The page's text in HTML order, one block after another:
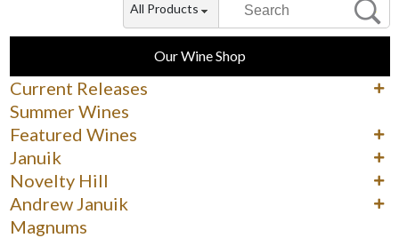
All Products
Our Wine Shop
Current Releases
Cabernet Sauvignon
Merlot
Syrah
Other Reds
Whites & Rosé
Summer Wines
Featured Wines
90+ Rated Wines
Spring Delights
Januik
Reds
Whites
Novelty Hill
Reds
Whites
Andrew Januik
Washington
Magnums